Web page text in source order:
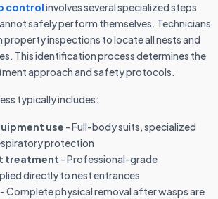
controlinvolves several specialized steps
safely perform themselves. Technicians
inspections to locate all nests and
This identification process determines the
approach and safety protocols.
typically includes:
use - Full-body suits, specialized
protection
treatment - Professional-grade
directly to nest entrances
- Complete physical removal after wasps are